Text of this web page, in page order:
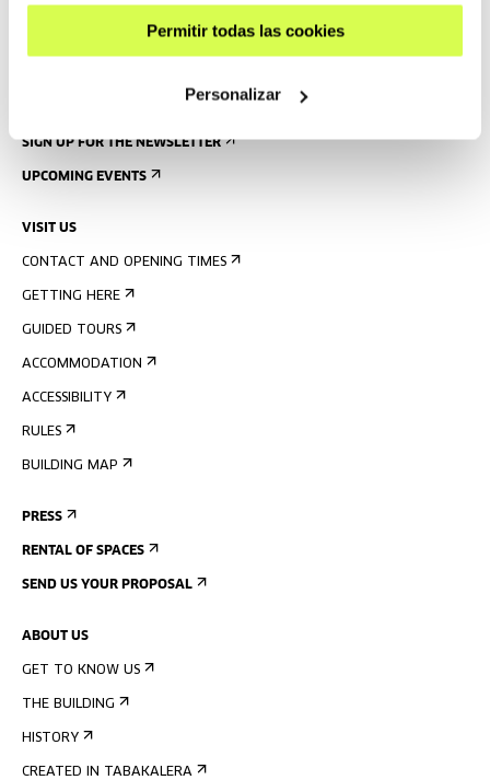
Permitir todas las cookies
Personalizar
SIGN UP FOR THE NEWSLETTER
UPCOMING EVENTS
VISIT US
CONTACT AND OPENING TIMES
GETTING HERE
GUIDED TOURS
ACCOMMODATION
ACCESSIBILITY
RULES
BUILDING MAP
PRESS
RENTAL OF SPACES
SEND US YOUR PROPOSAL
ABOUT US
GET TO KNOW US
THE BUILDING
HISTORY
CREATED IN TABAKALERA